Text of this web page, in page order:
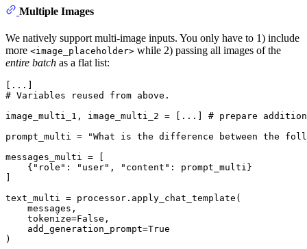
Multiple Images
We natively support multi-image inputs. You only have to 1) include
more <image_placeholder> while 2) passing all images of the
entire batch as a flat list:
# Variables reused from above.
image_multi_1, image_multi_2 = [...] # prepare
prompt_multi =
"What is the difference between the
messages_multi = [
    {
"role" : "user" , "content" : prompt_multi}
text_multi = processor.apply_chat_template(
    messages,
    tokenize=
False ,
    add_generation_prompt=
True
)